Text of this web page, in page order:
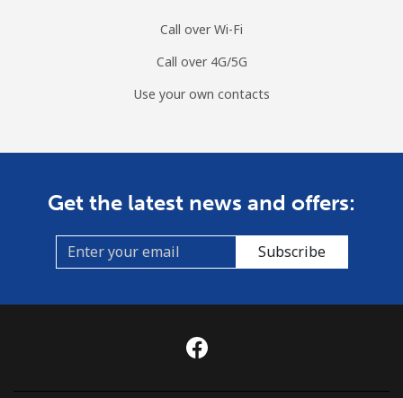
Call over Wi-Fi
Call over 4G/5G
Use your own contacts
Get the latest news and offers:
Subscribe